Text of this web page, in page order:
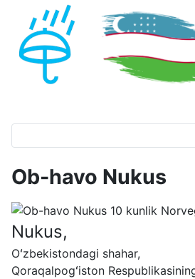
Ob-havo Nukus
Nukus,
Oʻzbekistondagi shahar,
Qoraqalpogʻiston